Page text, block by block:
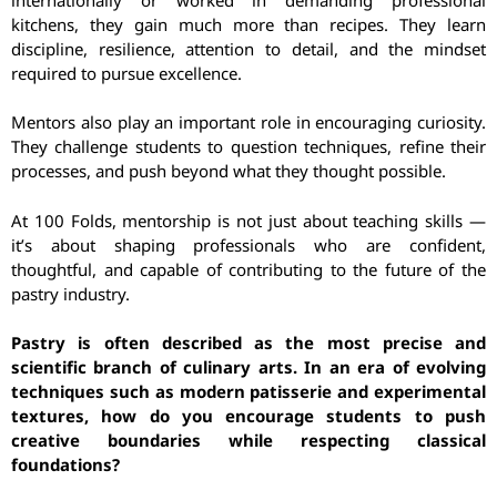
kitchens, they gain much more than recipes. They learn
discipline, resilience, attention to detail, and the mindset
required to pursue excellence.
Mentors also play an important role in encouraging curiosity.
They challenge students to question techniques, refine their
processes, and push beyond what they thought possible.
At 100 Folds, mentorship is not just about teaching skills —
it’s about shaping professionals who are confident,
thoughtful, and capable of contributing to the future of the
pastry industry.
Pastry is often described as the most precise and
scientific branch of culinary arts. In an era of evolving
techniques such as modern patisserie and experimental
textures, how do you encourage students to push
creative boundaries while respecting classical
foundations?